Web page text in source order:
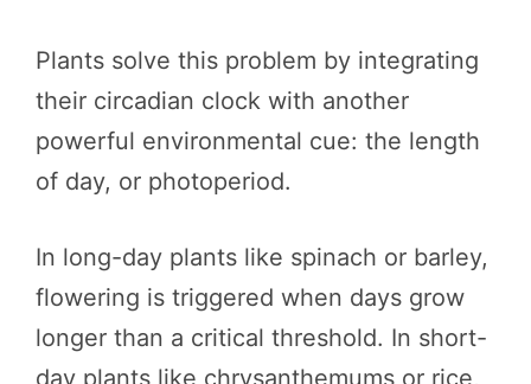
Plants solve this problem by integrating
their circadian clock with another
powerful environmental cue: the length
of day, or photoperiod.
In long-day plants like spinach or barley,
flowering is triggered when days grow
longer than a critical threshold. In short-
day plants like chrysanthemums or rice,